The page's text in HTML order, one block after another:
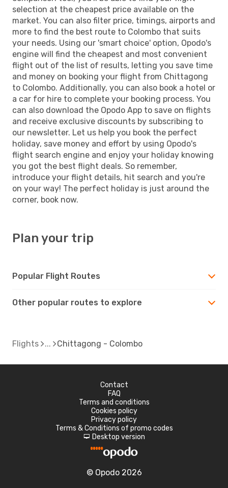
selection at the cheapest price available on the
market. You can also filter price, timings, airports and
more to find the best route to Colombo that suits
your needs. Using our 'smart choice' option, Opodo's
engine will find the cheapest and most convenient
flight out of the list of results, letting you save time
and money on booking your flight from Chittagong
to Colombo. Additionally, you can also book a hotel or
a car for hire to complete your booking process. You
can also download the Opodo App to save on flights
and receive exclusive discounts by subscribing to
our newsletter. Let us help you book the perfect
holiday, save money and effort by using Opodo's
flight search engine and enjoy your holiday knowing
you got the best flight deals. So remember,
introduce your flight details, hit search and you're
on your way! The perfect holiday is just around the
corner, book now.
Plan your trip
Popular Flight Routes
Other popular routes to explore
Flights Chittagong - Colombo
Contact
FAQ
Terms and conditions
Cookies policy
Privacy policy
Terms & Conditions of promo codes
d Desktop version
© Opodo 2026